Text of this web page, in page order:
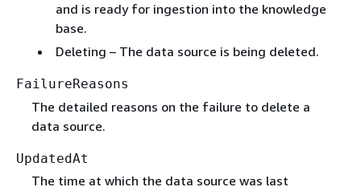
and is ready for ingestion into the knowledge
base.
Deleting – The data source is being deleted.
FailureReasons
The detailed reasons on the failure to delete a
data source.
UpdatedAt
The time at which the data source was last